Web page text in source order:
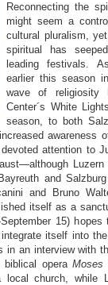
Reconnecting the
might seem a
cultural pluralism,
spiritual has
leading festivals.
earlier this season
wave of religiosity
Center´s White
season, to both
awareness
attention to
and
and Bruno
itself as a
15)
itself into
in an interview with
biblical opera
church, while